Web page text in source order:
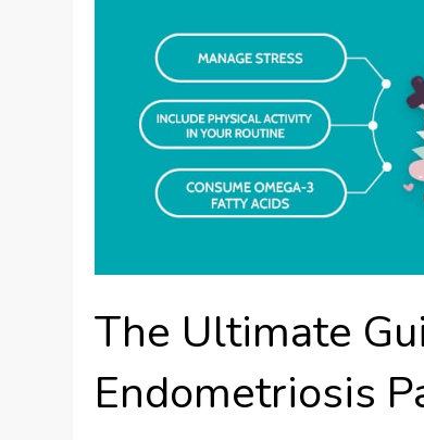
The Ultimate
Endometriosis